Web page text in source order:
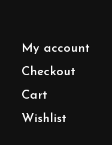
My account
Checkout
Cart
Wishlist